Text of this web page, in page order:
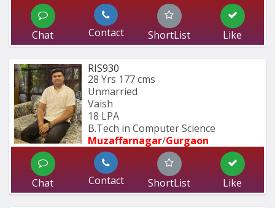
Chat Contact ShortList Like
RIS930
28 Yrs 177 cms
Unmarried
Vaish
18 LPA
B.Tech in Computer Science
Muzaffarnagar/Gurgaon
Chat Contact ShortList Like